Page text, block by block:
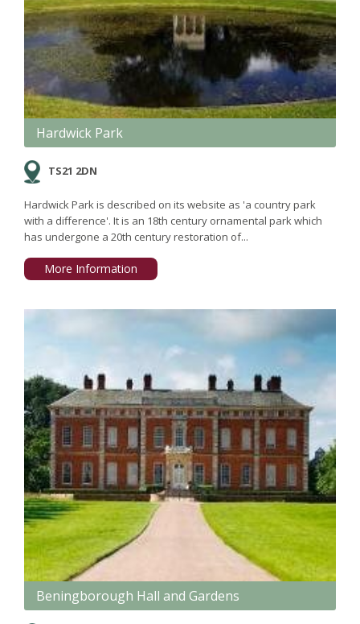
Hardwick Park
TS21 2DN
Hardwick Park is described on its website as 'a country park
with a difference'. It is an 18th century ornamental park which
has undergone a 20th century restoration of...
More Information
Beningborough Hall and Gardens